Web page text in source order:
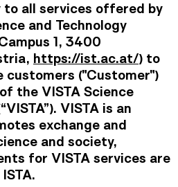
to all services offered by
and Technology
1, 3400
https://ist.ac.at/) to
customers ("Customer")
the VISTA Science
VISTA”). VISTA is an
exchange and
and society,
for VISTA services are